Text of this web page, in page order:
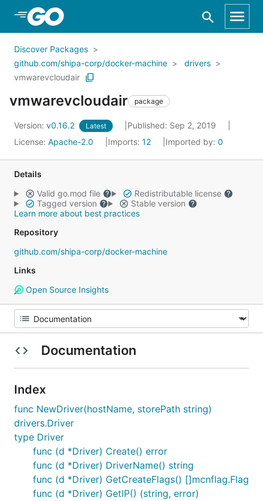
Skip to Main Content
Discover Packages
github.com/shipa-corp/docker-machine
drivers
vmwarevcloudair
vmwarevcloudair package
Version: v0.16.2 Latest
Published: Sep 2, 2019
License: Apache-2.0 Imports: 12 Imported by: 0
Details
Valid go.mod file
Redistributable license
Tagged version
Stable version
Learn more about best practices
Repository
github.com/shipa-corp/docker-machine
Links
Open Source Insights
Documentation
Index
func NewDriver(hostName, storePath string)
drivers.Driver
type Driver
func (d *Driver) Create() error
func (d *Driver) DriverName() string
func (d *Driver) GetCreateFlags() []mcnflag.Flag
func (d *Driver) GetIP() (string, error)